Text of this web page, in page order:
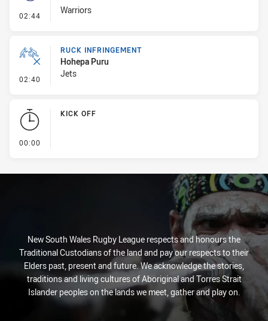
02:44 - Set Restart
Warriors
02:40 - Ruck Infringement
RUCK INFRINGEMENT
Hohepa Puru
Jets
00:00
KICK OFF
New South Wales Rugby League respects and honours the
Traditional Custodians of the land and pay our respects to their
Elders past, present and future. We acknowledge the stories,
traditions and living cultures of Aboriginal and Torres Strait
Islander peoples on the lands we meet, gather and play on.